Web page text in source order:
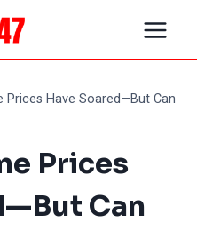
Prices Have Soared—But Can
Prices
Can